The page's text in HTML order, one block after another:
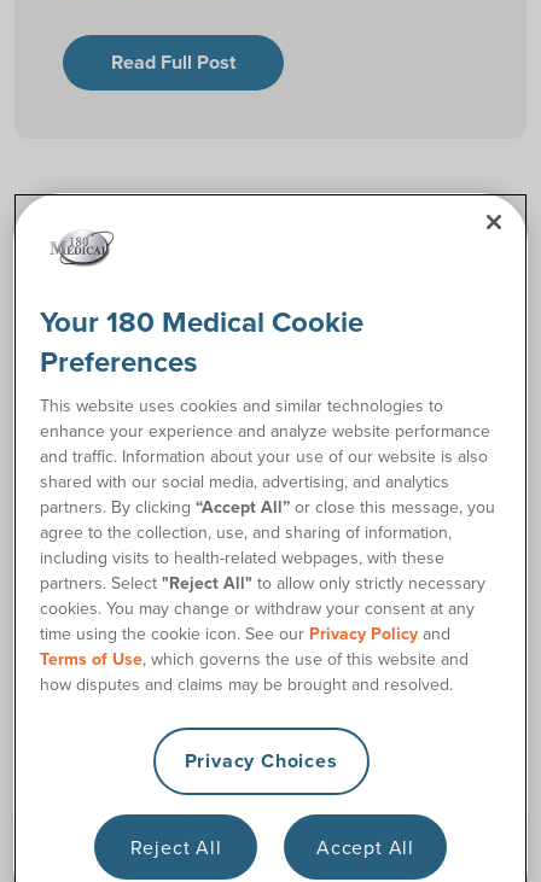
Read Full Post
Community Stories
Living with Your Condition
180 Culture and Careers
Latest Articles
Your 180 Medical Cookie
Preferences
This website uses cookies and similar technologies to
enhance your experience and analyze website performance
and traffic. Information about your use of our website is also
shared with our social media, advertising, and analytics
partners. By clicking“Accept All” or close this message, you
agree to the collection, use, and sharing of information,
including visits to health-related webpages, with these
partners. Select"Reject All" to allow only strictly necessary
cookies. You may change or withdraw your consent at any
time using the cookie icon. See our Privacy Policy and
Terms of Use, which governs the use of this website and
how disputes and claims may be brought and resolved.
Privacy Choices
Reject All Accept All